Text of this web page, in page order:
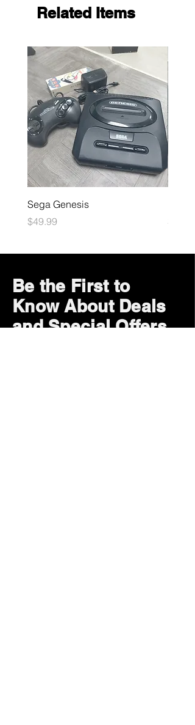
Related Items
Sega Genesis
Price
$49.99
Price
Be the First to
Know About Deals
and Special Offers